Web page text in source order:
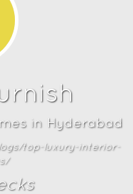
in Hyderabad
top-luxury-interior-
s